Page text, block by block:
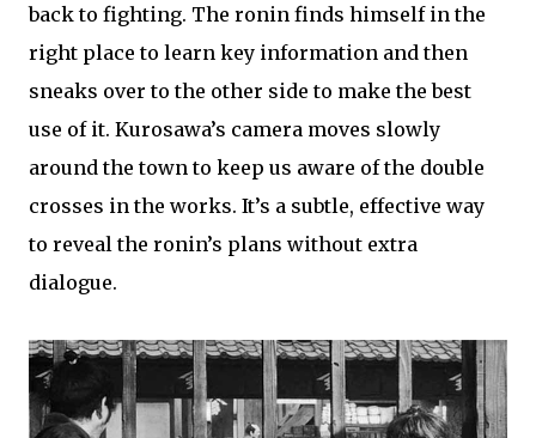
back to fighting. The ronin finds himself in the
right place to learn key information and then
sneaks over to the other side to make the best
use of it. Kurosawa’s camera moves slowly
around the town to keep us aware of the double
crosses in the works. It’s a subtle, effective way
to reveal the ronin’s plans without extra
dialogue.